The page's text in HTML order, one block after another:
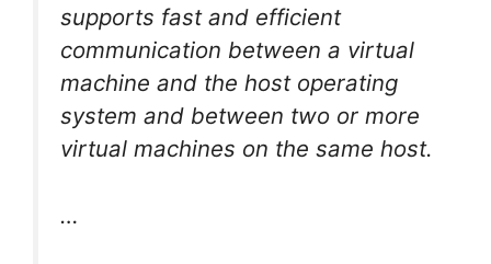
supports fast and efficient
communication between a virtual
machine and the host operating
system and between two or more
virtual machines on the same host.
…